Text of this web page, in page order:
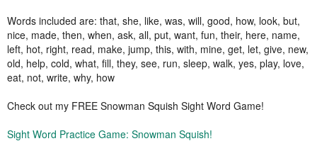
Words included are: that, she, like, was, will, good, how, look, but,
nice, made, then, when, ask, all, put, want, fun, their, here, name,
left, hot, right, read, make, jump, this, with, mine, get, let, give, new,
old, help, cold, what, fill, they, see, run, sleep, walk, yes, play, love,
eat, not, write, why, how
Check out my FREE Snowman Squish Sight Word Game!
Sight Word Practice Game: Snowman Squish!